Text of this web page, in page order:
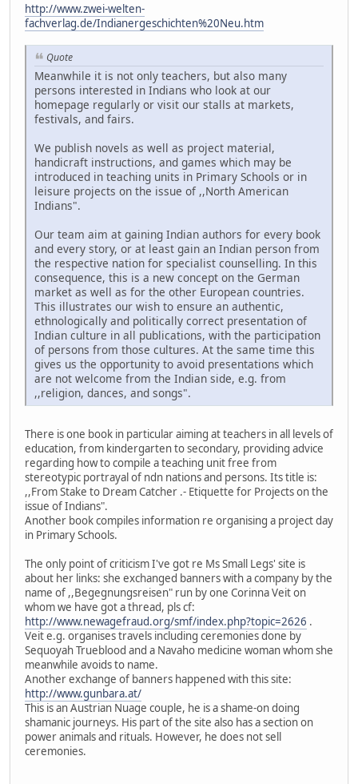
http://www.zwei-welten-
fachverlag.de/Indianergeschichten%20Neu.htm
Quote
Meanwhile it is not only teachers, but also many
persons interested in Indians who look at our
homepage regularly or visit our stalls at markets,
festivals, and fairs.
We publish novels as well as project material,
handicraft instructions, and games which may be
introduced in teaching units in Primary Schools or in
leisure projects on the issue of ,,North American
Indians".
Our team aim at gaining Indian authors for every book
and every story, or at least gain an Indian person from
the respective nation for specialist counselling. In this
consequence, this is a new concept on the German
market as well as for the other European countries.
This illustrates our wish to ensure an authentic,
ethnologically and politically correct presentation of
Indian culture in all publications, with the participation
of persons from those cultures. At the same time this
gives us the opportunity to avoid presentations which
are not welcome from the Indian side, e.g. from
,,religion, dances, and songs".
There is one book in particular aiming at teachers in all levels of
education, from kindergarten to secondary, providing advice
regarding how to compile a teaching unit free from
stereotypic portrayal of ndn nations and persons. Its title is:
,,From Stake to Dream Catcher .- Etiquette for Projects on the
issue of Indians".
Another book compiles information re organising a project day
in Primary Schools.
The only point of criticism I've got re Ms Small Legs' site is
about her links: she exchanged banners with a company by the
name of ,,Begegnungsreisen" run by one Corinna Veit on
whom we have got a thread, pls cf:
http://www.newagefraud.org/smf/index.php?topic=2626 .
Veit e.g. organises travels including ceremonies done by
Sequoyah Trueblood and a Navaho medicine woman whom she
meanwhile avoids to name.
Another exchange of banners happened with this site:
http://www.gunbara.at/
This is an Austrian Nuage couple, he is a shame-on doing
shamanic journeys. His part of the site also has a section on
power animals and rituals. However, he does not sell
ceremonies.